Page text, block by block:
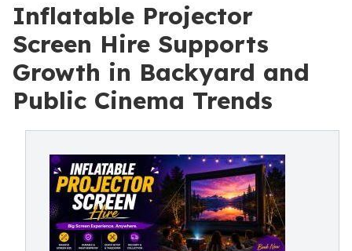
Inflatable Projector
Screen Hire Supports
Growth in Backyard and
Public Cinema Trends